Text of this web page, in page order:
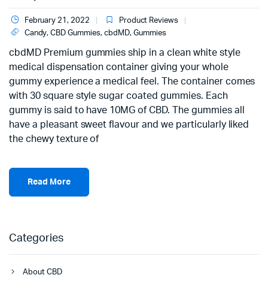
February 21, 2022
Product Reviews
Candy, CBD Gummies, cbdMD, Gummies
cbdMD Premium gummies ship in a clean white style
medical dispensation container giving your whole
gummy experience a medical feel. The container comes
with 30 square style sugar coated gummies. Each
gummy is said to have 10MG of CBD. The gummies all
have a pleasant sweet flavour and we particularly liked
the chewy texture of
Read More
Categories
About CBD